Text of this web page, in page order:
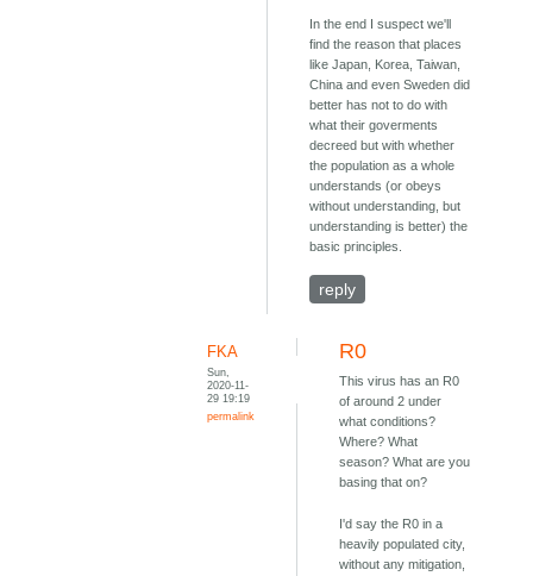
In the end I suspect we'll
find the reason that places
like Japan, Korea, Taiwan,
China and even Sweden did
better has not to do with
what their goverments
decreed but with whether
the population as a whole
understands (or obeys
without understanding, but
understanding is better) the
basic principles.
reply
FKA
Sun,
2020-11-
29 19:19
permalink
R0
This virus has an R0
of around 2 under
what conditions?
Where? What
season? What are you
basing that on?
I'd say the R0 in a
heavily populated city,
without any mitigation,